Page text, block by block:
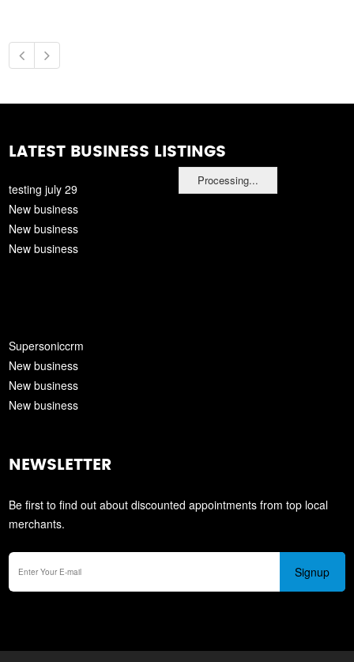
Processing...
LATEST BUSINESS LISTINGS
testing july 29
New business
New business
New business
Supersoniccrm
New business
New business
New business
NEWSLETTER
Be first to find out about discounted appointments from top local
merchants.
Signup